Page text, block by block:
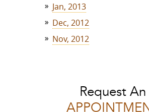
Jan, 2013
Dec, 2012
Nov, 2012
Request An